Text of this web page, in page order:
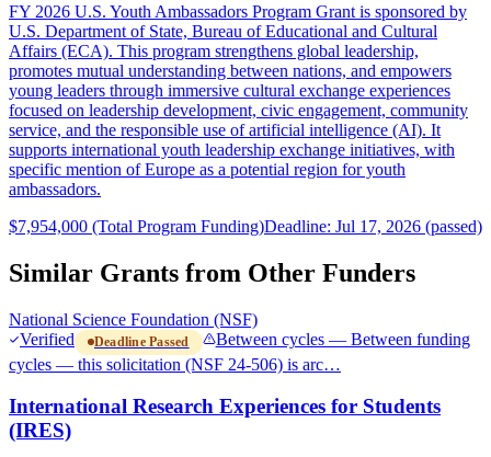
FY 2026 U.S. Youth Ambassadors Program Grant is sponsored by
U.S. Department of State, Bureau of Educational and Cultural
Affairs (ECA). This program strengthens global leadership,
promotes mutual understanding between nations, and empowers
young leaders through immersive cultural exchange experiences
focused on leadership development, civic engagement, community
service, and the responsible use of artificial intelligence (AI). It
supports international youth leadership exchange initiatives, with
specific mention of Europe as a potential region for youth
ambassadors.
$7,954,000 (Total Program Funding)Deadline: Jul 17, 2026 (passed)
Similar Grants from Other Funders
National Science Foundation (NSF)
Verified
Deadline Passed
Between cycles — Between funding
cycles — this solicitation (NSF 24-506) is arc…
International Research Experiences for Students
(IRES)